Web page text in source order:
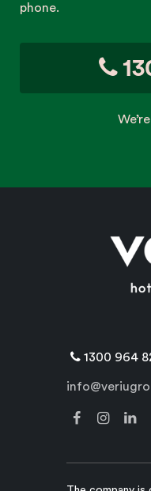
phone.
1300 964